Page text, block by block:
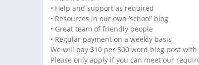
• Help and support as required
• Resources in our own ‘school’ blog
• Great team of friendly people
• Regular payment on a weekly basis
We will pay $10 per 500 word blog post
Please only apply if you can meet our